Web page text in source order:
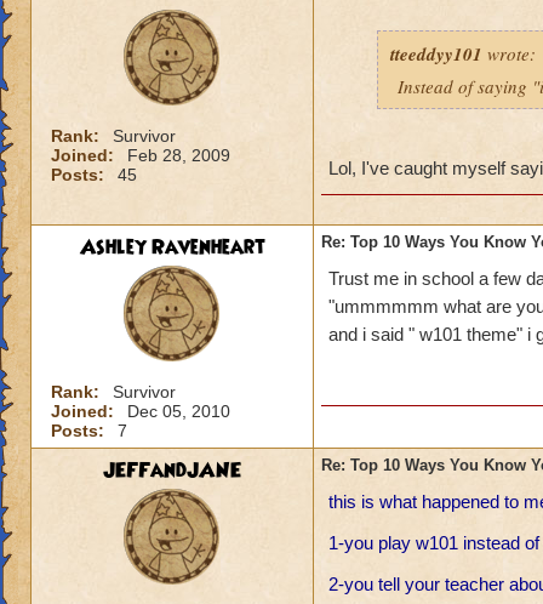
Rank:
Survivor
Joined:
Feb 28, 2009
Posts:
45
tteeddyy101 wrote:
Instead of saying
Lol, I've caught myself
Ashley Ravenheart
Rank:
Survivor
Joined:
Dec 05, 2010
Posts:
7
Re: Top 10 Ways You Know
Trust me in school a few
"ummmmmm what are
and i said " w101 theme" i
JEFFandJANE Re: Top 10 Ways You Know
this is what happened to
1-you play w101 instead
2-you tell your teacher